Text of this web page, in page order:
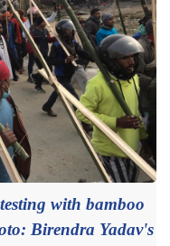
with bamboo
Birendra Yadav's